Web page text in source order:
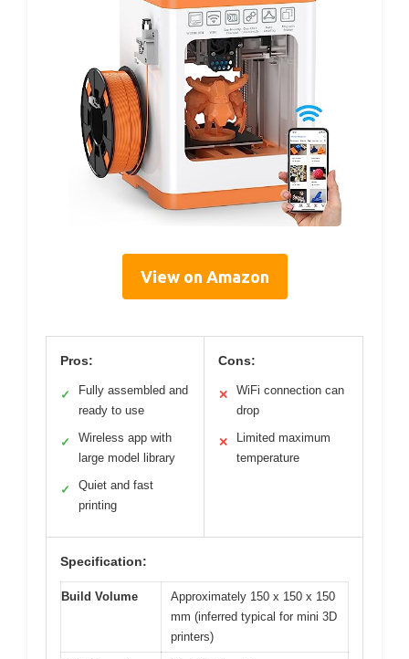
View on Amazon
Pros:
✓
Fully assembled and
ready to use
✓
Wireless app with
large model library
✓
Quiet and fast
printing
Cons:
✕
WiFi connection can
drop
✕
Limited maximum
temperature
Specification:
Build Volume
Approximately 150 x 150 x 150
mm (inferred typical for mini 3D
printers)